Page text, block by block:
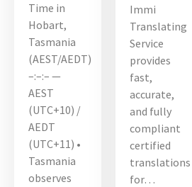
Time in
Hobart,
Tasmania
(AEST/AEDT)
–:–:– —
AEST
(UTC+10) /
AEDT
(UTC+11) •
Tasmania
observes
Immi
Translating
Service
provides
fast,
accurate,
and fully
compliant
certified
translations
for…